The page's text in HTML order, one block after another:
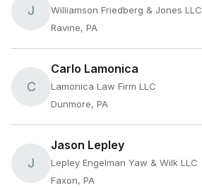
J
Williamson Friedberg & Jones LLC
Ravine, PA
C
Carlo Lamonica
Lamonica Law Firm LLC
Dunmore, PA
J
Jason Lepley
Lepley Engelman Yaw & Wilk LLC
Faxon, PA